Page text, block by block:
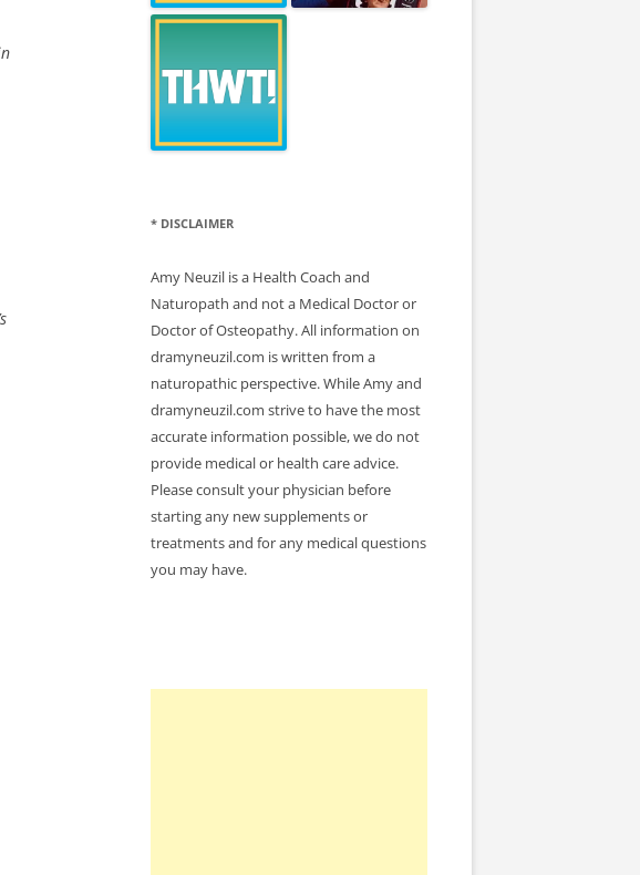
* DISCLAIMER
Amy Neuzil is a Health Coach and
Naturopath and not a Medical Doctor or
Doctor of Osteopathy. All information on
dramyneuzil.com is written from a
naturopathic perspective. While Amy and
dramyneuzil.com strive to have the most
accurate information possible, we do not
provide medical or health care advice.
Please consult your physician before
starting any new supplements or
treatments and for any medical questions
you may have.